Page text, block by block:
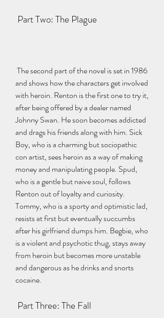
Part Two: The Plague
and shows how the characters get involved
with heroin. Renton is the first one to try it,
after being offered by a dealer named
Johnny Swan. He soon becomes addicted
and drags his friends along with him. Sick
Boy, who is a charming but sociopathic
con artist, sees heroin as a way of making
money and manipulating people. Spud,
who is a gentle but naive soul, follows
Renton out of loyalty and curiosity.
Tommy, who is a sporty and optimistic lad,
resists at first but eventually succumbs
after his girlfriend dumps him. Begbie, who
is a violent and psychotic thug, stays away
from heroin but becomes more unstable
and dangerous as he drinks and snorts
cocaine.
Part Three: The Fall